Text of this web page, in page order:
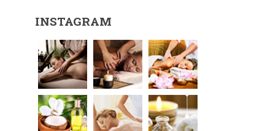
INSTAGRAM